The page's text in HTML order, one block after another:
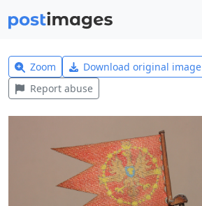
Zoom Download original image
Report abuse